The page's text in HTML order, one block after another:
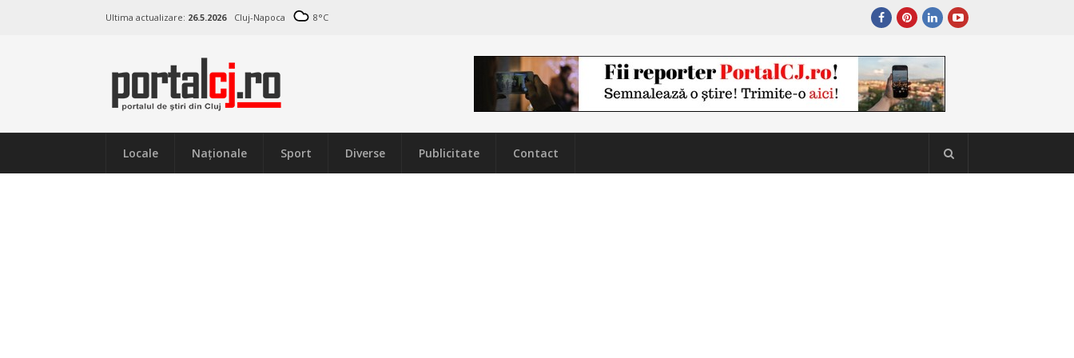
Ultima actualizare: 26.5.2026 Cluj-Napoca 8°C
Locale Naţionale Sport Diverse Publicitate Contact